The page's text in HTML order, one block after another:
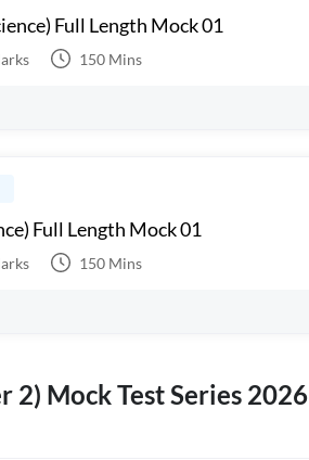
Full Length Mock 01
150 Mins
Full Length Mock 01
150 Mins
2) Mock Test Series 2026